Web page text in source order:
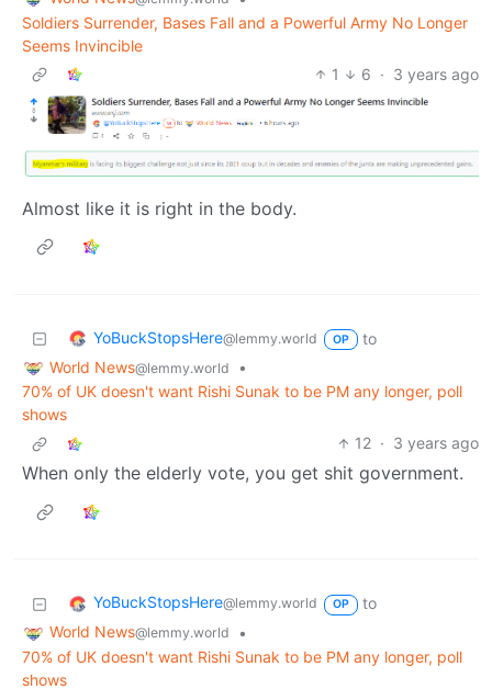
Soldiers Surrender, Bases Fall and a Powerful Army No Longer
Seems Invincible
1
6 · 3 years ago
Almost like it is right in the body.
YoBuckStopsHere@lemmy.world OP
to
World News@lemmy.world
•
70% of UK doesn't want Rishi Sunak to be PM any longer, poll
shows
12 · 3 years ago
When only the elderly vote, you get shit government.
YoBuckStopsHere@lemmy.world OP
to
World News@lemmy.world
•
70% of UK doesn't want Rishi Sunak to be PM any longer, poll
shows